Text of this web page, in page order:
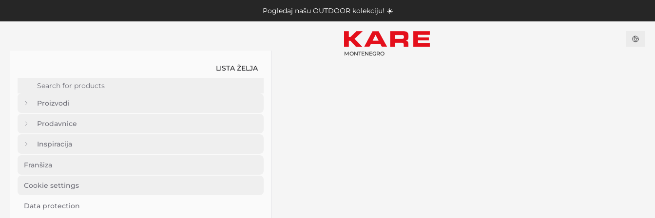
Pogledaj našu OUTDOOR kolekciju! ☀️
LISTA ŽELJA
Proizvodi
Prodavnice
Inspiracija
Franšiza
Cookie settings
Data protection
MONTENEGRO